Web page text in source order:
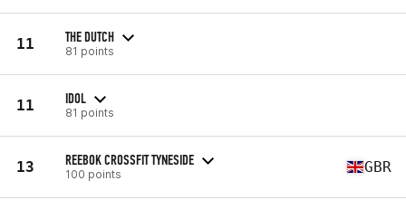
11 THE DUTCH
81 points
11 IDOL
81 points
13 REEBOK CROSSFIT TYNESIDE
100 points GBR